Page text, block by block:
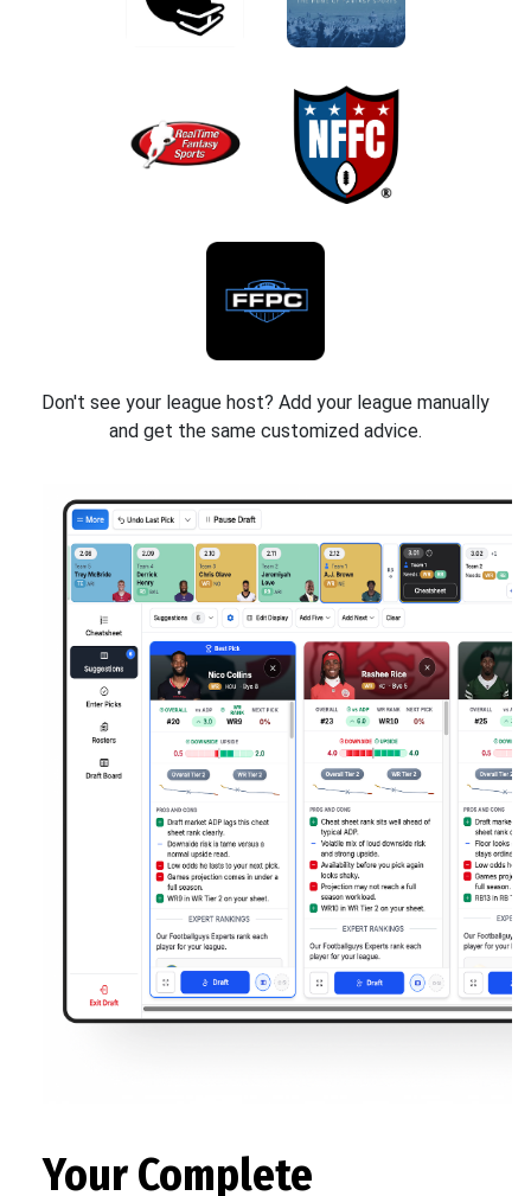
Don't see your league host? Add your league manually
and get the same customized advice.
Your Complete